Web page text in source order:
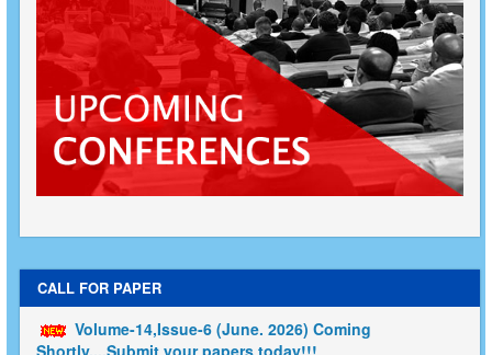
CALL FOR PAPER
Volume-14,Issue-6 (June. 2026) Coming
Shortly....Submit your papers today!!!